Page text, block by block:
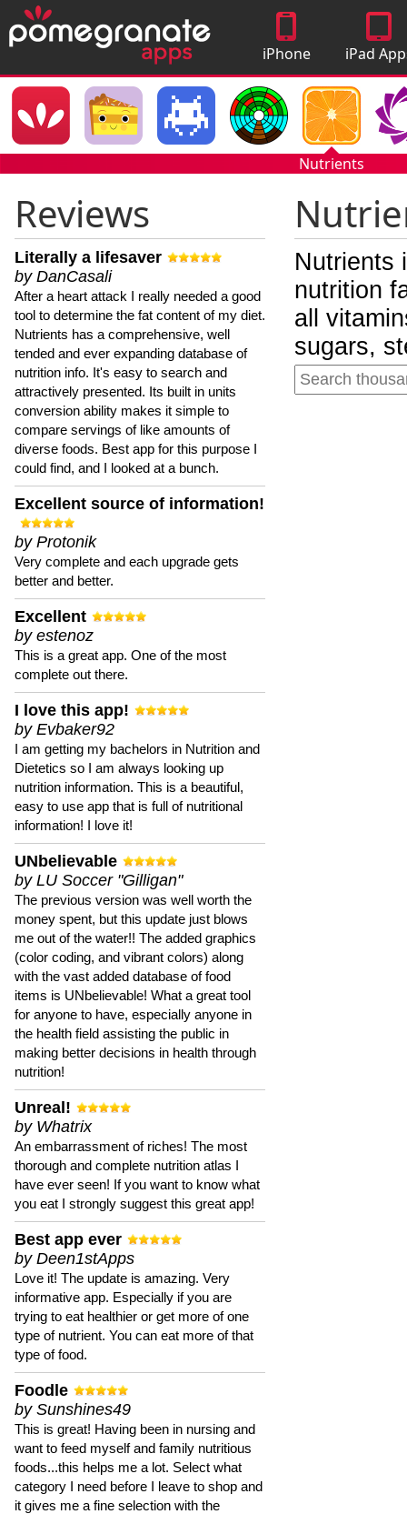
iPhone
Apps
iPad
Nutrients
Reviews
Literally a lifesaver
by DanCasali
After a heart attack I really needed a good
tool to determine the fat content of my diet.
Nutrients has a comprehensive, well
tended and ever expanding database of
nutrition info. It's easy to search and
attractively presented. Its built in units
conversion ability makes it simple to
compare servings of like amounts of
diverse foods. Best app for this purpose I
could find, and I looked at a bunch.
Excellent source of information!
by Protonik
Very complete and each upgrade gets
better and better.
Excellent
by estenoz
This is a great app. One of the most
complete out there.
I love this app!
by Evbaker92
I am getting my bachelors in Nutrition and
Dietetics so I am always looking up
nutrition information. This is a beautiful,
easy to use app that is full of nutritional
information! I love it!
UNbelievable
by LU Soccer "Gilligan"
The previous version was well worth the
money spent, but this update just blows
me out of the water!! The added graphics
(color coding, and vibrant colors) along
with the vast added database of food
items is UNbelievable! What a great tool
for anyone to have, especially anyone in
the health field assisting the public in
making better decisions in health through
nutrition!
Unreal!
by Whatrix
An embarrassment of riches! The most
thorough and complete nutrition atlas I
have ever seen! If you want to know what
you eat I strongly suggest this great app!
Best app ever
by Deen1stApps
Love it! The update is amazing. Very
informative app. Especially if you are
trying to eat healthier or get more of one
type of nutrient. You can eat more of that
type of food.
Foodle
by Sunshines49
This is great! Having been in nursing and
want to feed myself and family nutritious
foods...this helps me a lot. Select what
category I need before I leave to shop and
it gives me a fine selection with the
Nutrients
nutrition
all
sugars,